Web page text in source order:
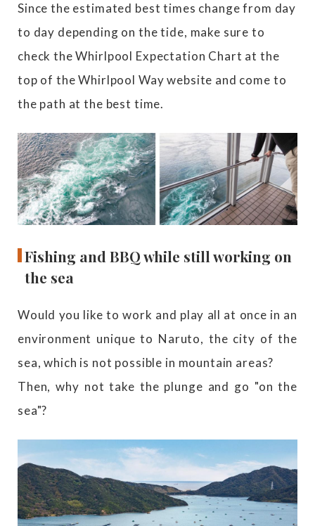
Since the estimated best times change from day
to day depending on the tide, make sure to
check the Whirlpool Expectation Chart at the
top of the Whirlpool Way website and come to
the path at the best time.
Fishing and BBQ while still working on
the sea
Would you like to work and play all at once in an
environment unique to Naruto, the city of the
sea, which is not possible in mountain areas?
Then, why not take the plunge and go "on the
sea"?